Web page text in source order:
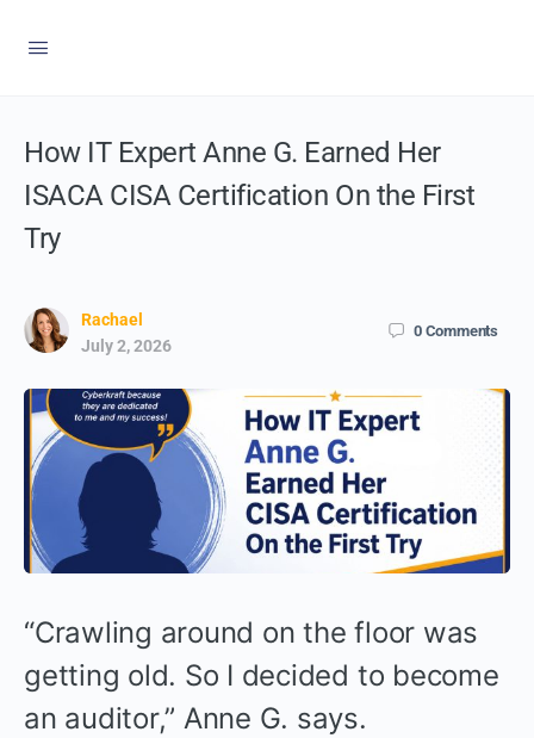
How IT Expert Anne G. Earned Her
ISACA CISA Certification On the First
Try
Rachael
July 2, 2026
0 Comments
“Crawling around on the floor was
getting old. So I decided to become
an auditor,” Anne G. says.